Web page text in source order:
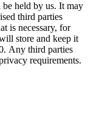
held by us. It may
third parties
is necessary, for
store and keep it
Any third parties
requirements.